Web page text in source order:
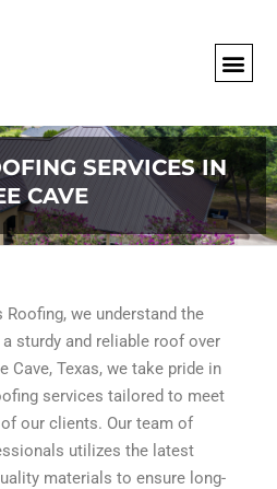
SERVICES IN
CAVE
we understand the
sturdy and reliable roof over
Cave, Texas, we take pride in
services tailored to meet
our clients. Our team of
utilizes the latest
materials to ensure long-